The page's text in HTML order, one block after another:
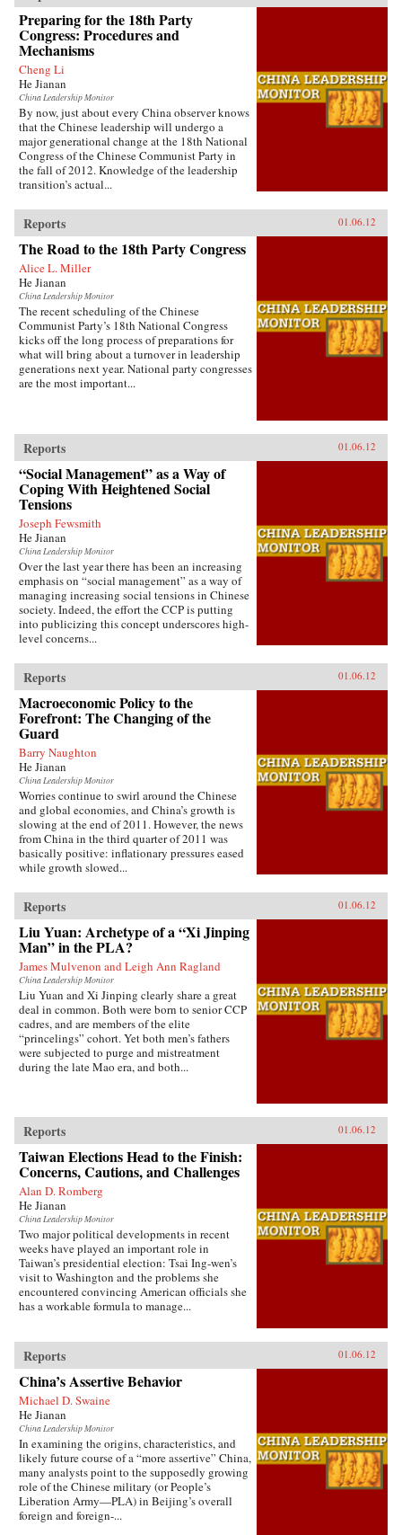
Preparing for the 18th Party
Congress: Procedures and
Mechanisms
Cheng Li
He Jianan
China Leadership Monitor
By now, just about every China observer knows
that the Chinese leadership will undergo a
major generational change at the 18th National
Congress of the Chinese Communist Party in
the fall of 2012. Knowledge of the leadership
transition’s actual...
Reports 01.06.12
The Road to the 18th Party Congress
Alice L. Miller
He Jianan
China Leadership Monitor
The recent scheduling of the Chinese
Communist Party’s 18th National Congress
kicks off the long process of preparations for
what will bring about a turnover in leadership
generations next year. National party congresses
are the most important...
Reports 01.06.12
“Social Management” as a Way of
Coping With Heightened Social
Tensions
Joseph Fewsmith
He Jianan
China Leadership Monitor
Over the last year there has been an increasing
emphasis on “social management” as a way of
managing increasing social tensions in Chinese
society. Indeed, the effort the CCP is putting
into publicizing this concept underscores high-
level concerns...
Reports 01.06.12
Macroeconomic Policy to the
Forefront: The Changing of the
Guard
Barry Naughton
He Jianan
China Leadership Monitor
Worries continue to swirl around the Chinese
and global economies, and China’s growth is
slowing at the end of 2011. However, the news
from China in the third quarter of 2011 was
basically positive: inflationary pressures eased
while growth slowed...
Reports 01.06.12
Liu Yuan: Archetype of a “Xi Jinping
Man” in the PLA?
James Mulvenon and Leigh Ann Ragland
China Leadership Monitor
Liu Yuan and Xi Jinping clearly share a great
deal in common. Both were born to senior CCP
cadres, and are members of the elite
“princelings” cohort. Yet both men’s fathers
were subjected to purge and mistreatment
during the late Mao era, and both...
Reports 01.06.12
Taiwan Elections Head to the Finish:
Concerns, Cautions, and Challenges
Alan D. Romberg
He Jianan
China Leadership Monitor
Two major political developments in recent
weeks have played an important role in
Taiwan’s presidential election: Tsai Ing-wen’s
visit to Washington and the problems she
encountered convincing American officials she
has a workable formula to manage...
Reports 01.06.12
China’s Assertive Behavior
Michael D. Swaine
He Jianan
China Leadership Monitor
In examining the origins, characteristics, and
likely future course of a “more assertive” China,
many analysts point to the supposedly growing
role of the Chinese military (or People’s
Liberation Army—PLA) in Beijing’s overall
foreign and foreign-...